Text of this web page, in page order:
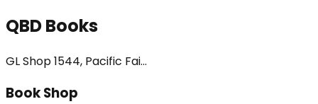
QBD Books
GL Shop 1544, Pacific Fai...
Book Shop